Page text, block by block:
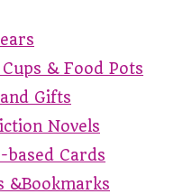
& Food Pots
Gifts
Novels
Cards
&Bookmarks